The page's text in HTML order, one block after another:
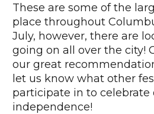
These are some of the
place throughout
July, however, there are
going on all over the city!
our great
let us know what other
participate in to celebrate
independence!